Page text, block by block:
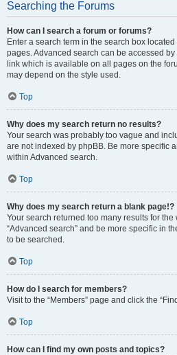
Searching the Forums
How can I search a forum or forums?
Enter a search term in the search box
pages. Advanced search can be accessed
link which is available on all pages on the
may depend on the style used.
Top
Why does my search return no results?
Your search was probably too vague and
are not indexed by phpBB. Be more specific
within Advanced search.
Top
Why does my search return a blank page!?
Your search returned too many results for
“Advanced search” and be more specific in
to be searched.
Top
How do I search for members?
Visit to the “Members” page and click the
Top
How can I find my own posts and topics?